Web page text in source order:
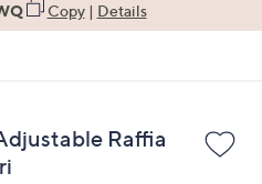
Copy| Details
Raffia